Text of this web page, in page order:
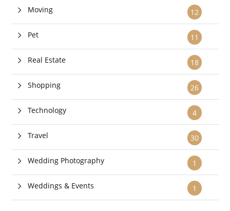
12
Moving
11
Pet
18
Real Estate
26
Shopping
4
Technology
30
Travel
1
Wedding Photography
1
Weddings & Events